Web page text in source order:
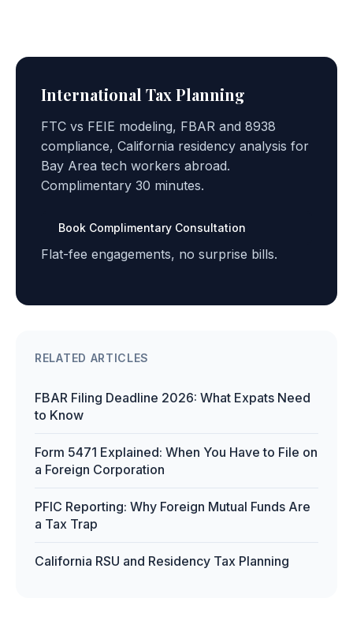
International Tax Planning
FTC vs FEIE modeling, FBAR and 8938
compliance, California residency analysis for
Bay Area tech workers abroad.
Complimentary 30 minutes.
Book Complimentary Consultation
Flat-fee engagements, no surprise bills.
RELATED ARTICLES
FBAR Filing Deadline 2026: What Expats Need
to Know
Form 5471 Explained: When You Have to File on
a Foreign Corporation
PFIC Reporting: Why Foreign Mutual Funds Are
a Tax Trap
California RSU and Residency Tax Planning